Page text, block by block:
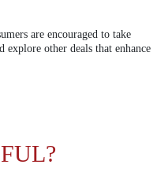
are encouraged to take
other deals that enhance